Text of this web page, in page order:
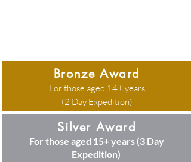
There are three Award levels:
Bronze Award
For those aged 14+ years
(2 Day Expedition)
Silver Award
For those aged 15+ years (3 Day
Expedition)